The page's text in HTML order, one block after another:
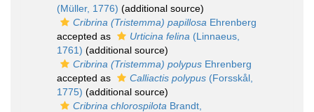
(Müller, 1776) (additional source)
Cribrina (Tristemma) papillosa Ehrenberg
accepted as
Urticina felina (Linnaeus,
1761) (additional source)
Cribrina (Tristemma) polypus Ehrenberg
accepted as
Calliactis polypus (Forsskål,
1775) (additional source)
Cribrina chlorospilota Brandt,